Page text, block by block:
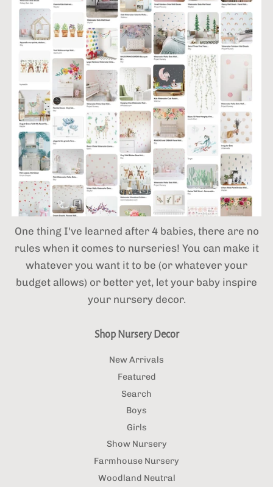
One thing I've learned after 4 babies,there are no
rules when it comes to nurseries! You can make it
whatever you want it to be (or whatever your
budget allows) or better yet, let your baby inspire
your nursery decor.
Shop Nursery Decor
New Arrivals
Featured
Search
Boys
Girls
Show Nursery
Farmhouse Nursery
Woodland Neutral